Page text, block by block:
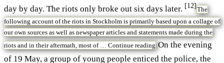
day by day. The riots only broke out six days later. [12]The
following account of the riots in Stockholm is primarily based upon a collage of
our own sources as well as newspaper articles and statements made during the
riots and in their aftermath, most of … Continue readingOn the evening
of 19 May, a group of young people enticed the police, the